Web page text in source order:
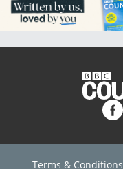
Terms & Conditions